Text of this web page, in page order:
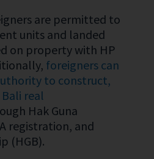
are permitted to
units and landed
on property with HP
foreigners can
to construct,
real
Hak Guna
registration, and
(HGB).